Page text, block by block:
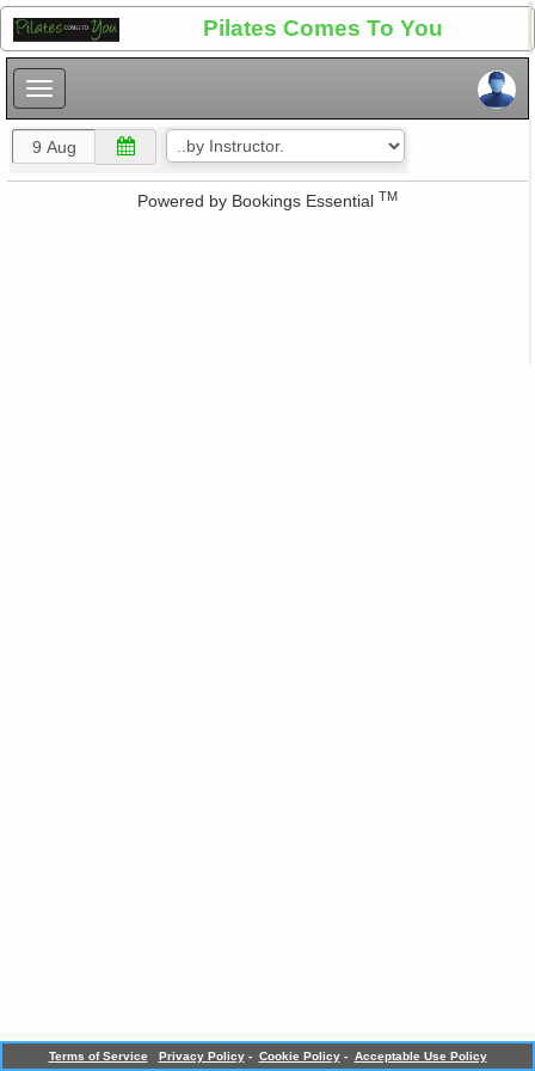
Pilates Comes To You
Powered by Bookings Essential TM
Terms of Service Privacy Policy - Cookie Policy - Acceptable Use Policy